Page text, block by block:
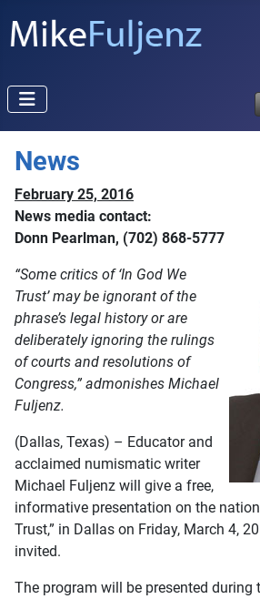
News
February 25, 2016
News media contact:
Donn Pearlman, (702) 868-5777
“Some critics of ‘In God We
Trust’ may be ignorant of the
phrase’s legal history or are
deliberately ignoring the rulings
of courts and resolutions of
Congress,” admonishes Michael
Fuljenz.
(Dallas, Texas) – Educator and
acclaimed numismatic writer
Michael Fuljenz will give a free,
informative presentation on the
Trust,” in Dallas on Friday, March 4,
invited.
The program will be presented during